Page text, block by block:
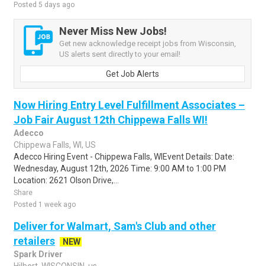
Posted 5 days ago
Never Miss New Jobs!
Get new acknowledge receipt jobs from Wisconsin,
US alerts sent directly to your email!
Get Job Alerts
Now Hiring Entry Level Fulfillment Associates –
Job Fair August 12th Chippewa Falls WI!
Adecco
Chippewa Falls, WI, US
Adecco Hiring Event - Chippewa Falls, WIEvent Details: Date:
Wednesday, August 12th, 2026 Time: 9:00 AM to 1:00 PM
Location: 2621 Olson Drive,...
Share
Posted 1 week ago
Deliver for Walmart, Sam's Club and other
retailers
NEW
Spark Driver